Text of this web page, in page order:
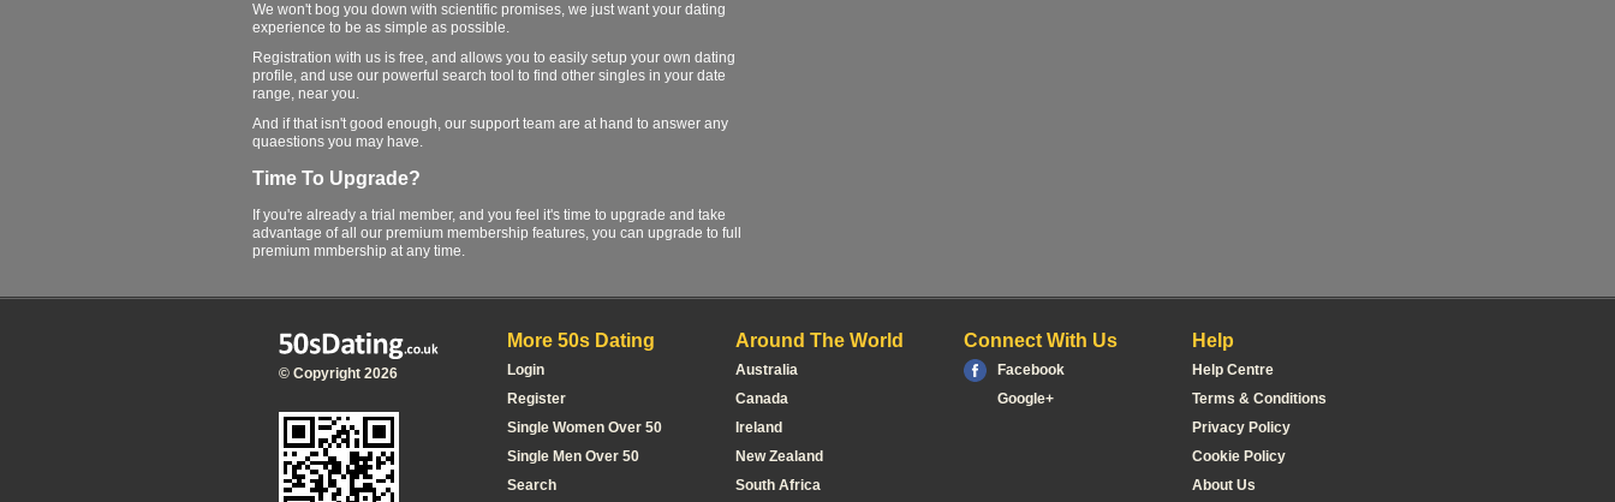
We won't bog you down with scientific promises, we just want your dating
experience to be as simple as possible.
Registration with us is free, and allows you to easily setup your own dating
profile, and use our powerful search tool to find other singles in your date
range, near you.
And if that isn't good enough, our support team are at hand to answer any
quaestions you may have.
Time To Upgrade?
If you're already a trial member, and you feel it's time to upgrade and take
advantage of all our premium membership features, you can upgrade to full
premium mmbership at any time.
© Copyright 2026
More 50s Dating
Login
Register
Single Women Over 50
Single Men Over 50
Search
Around The World
Australia
Canada
Ireland
New Zealand
South Africa
Connect With Us
Facebook
Google+
Help
Help Centre
Terms & Conditions
Privacy Policy
Cookie Policy
About Us